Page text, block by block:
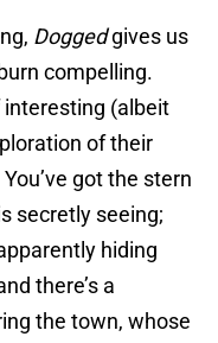
Doggedgives us
compelling.
(albeit
of their
got the stern
secretly seeing;
hiding
there’s a
the town, whose